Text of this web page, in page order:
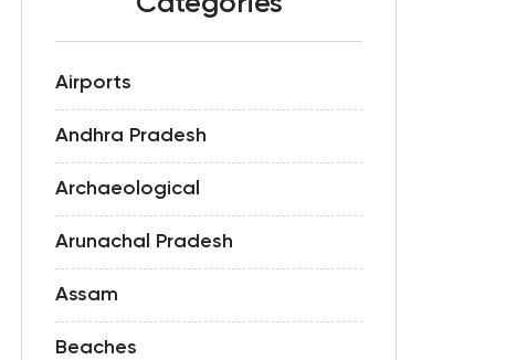
Airports
Andhra Pradesh
Archaeological
Arunachal Pradesh
Assam
Beaches